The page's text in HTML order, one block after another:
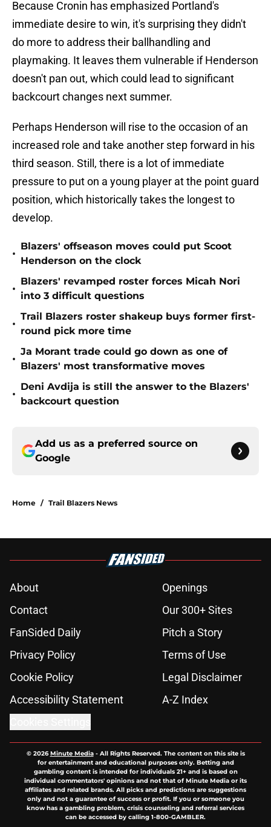
Because Cronin has emphasized Portland's
immediate desire to win, it's surprising they didn't
do more to address their ballhandling and
playmaking. It leaves them vulnerable if Henderson
doesn't pan out, which could lead to significant
backcourt changes next summer.
Perhaps Henderson will rise to the occasion of an
increased role and take another step forward in his
third season. Still, there is a lot of immediate
pressure to put on a young player at the point guard
position, which historically takes the longest to
develop.
•
Blazers' offseason moves could put Scoot
Henderson on the clock
•
Blazers' revamped roster forces Micah Nori
into 3 difficult questions
•
Trail Blazers roster shakeup buys former first-
round pick more time
•
Ja Morant trade could go down as one of
Blazers' most transformative moves
•
Deni Avdija is still the answer to the Blazers'
backcourt question
Add us as a preferred source on
Google
Home / Trail Blazers News
About
Openings
Contact
Our 300+ Sites
FanSided Daily
Pitch a Story
Privacy Policy
Terms of Use
Cookie Policy
Legal Disclaimer
Accessibility Statement
A-Z Index
© 2026Minute Media- All Rights Reserved. The content on this site is
for entertainment and educational purposes only. Betting and
gambling content is intended for individuals 21+ and is based on
individual commentators' opinions and not that of Minute Media or its
affiliates and related brands. All picks and predictions are suggestions
only and not a guarantee of success or profit. If you or someone you
know has a gambling problem, crisis counseling and referral services
can be accessed by calling 1-800-GAMBLER.